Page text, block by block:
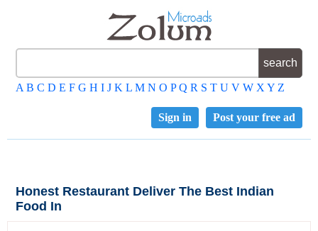
A B C D E F G H I J K L M N O P Q R S T U V W X Y Z
Post your free ad
Sign in
Honest Restaurant Deliver The Best Indian
Food In